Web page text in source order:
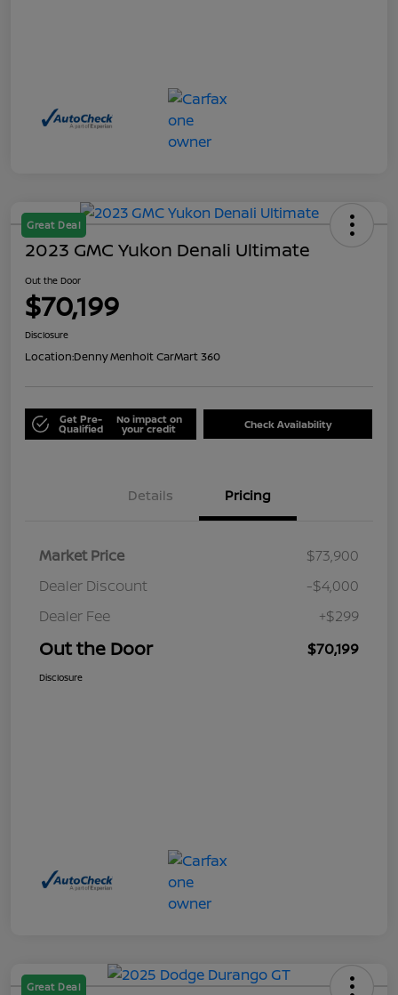
Great Deal
2023 GMC Yukon Denali Ultimate
Out the Door
$70,199
Disclosure
Location:Denny Menholt CarMart 360
Get Pre-
Qualified
No impact on
your credit Check Availability
Details Pricing
Market Price
$73,900
Dealer Discount
-$4,000
Dealer Fee
+$299
Out the Door $70,199
Disclosure
Great Deal